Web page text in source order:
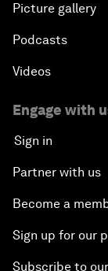
Picture gallery
Podcasts
Videos
Engage with
Sign in
Partner with us
Become a
Sign up for our
Subscribe to